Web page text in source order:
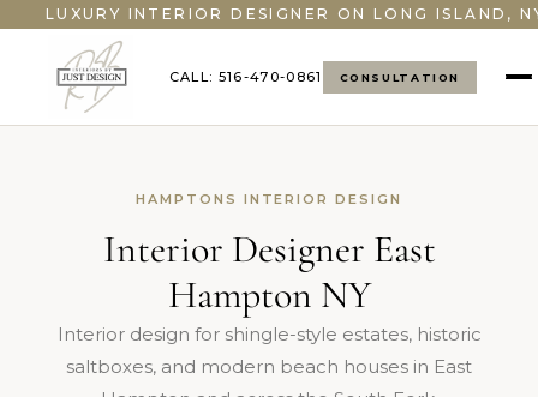
LUXURY INTERIOR DESIGNER ON LONG ISLAND,
CALL: 516-470-0861 CONSULTATION
HAMPTONS INTERIOR DESIGN
Interior Designer East
Hampton NY
Interior design for shingle-style estates, historic
saltboxes, and modern beach houses in East